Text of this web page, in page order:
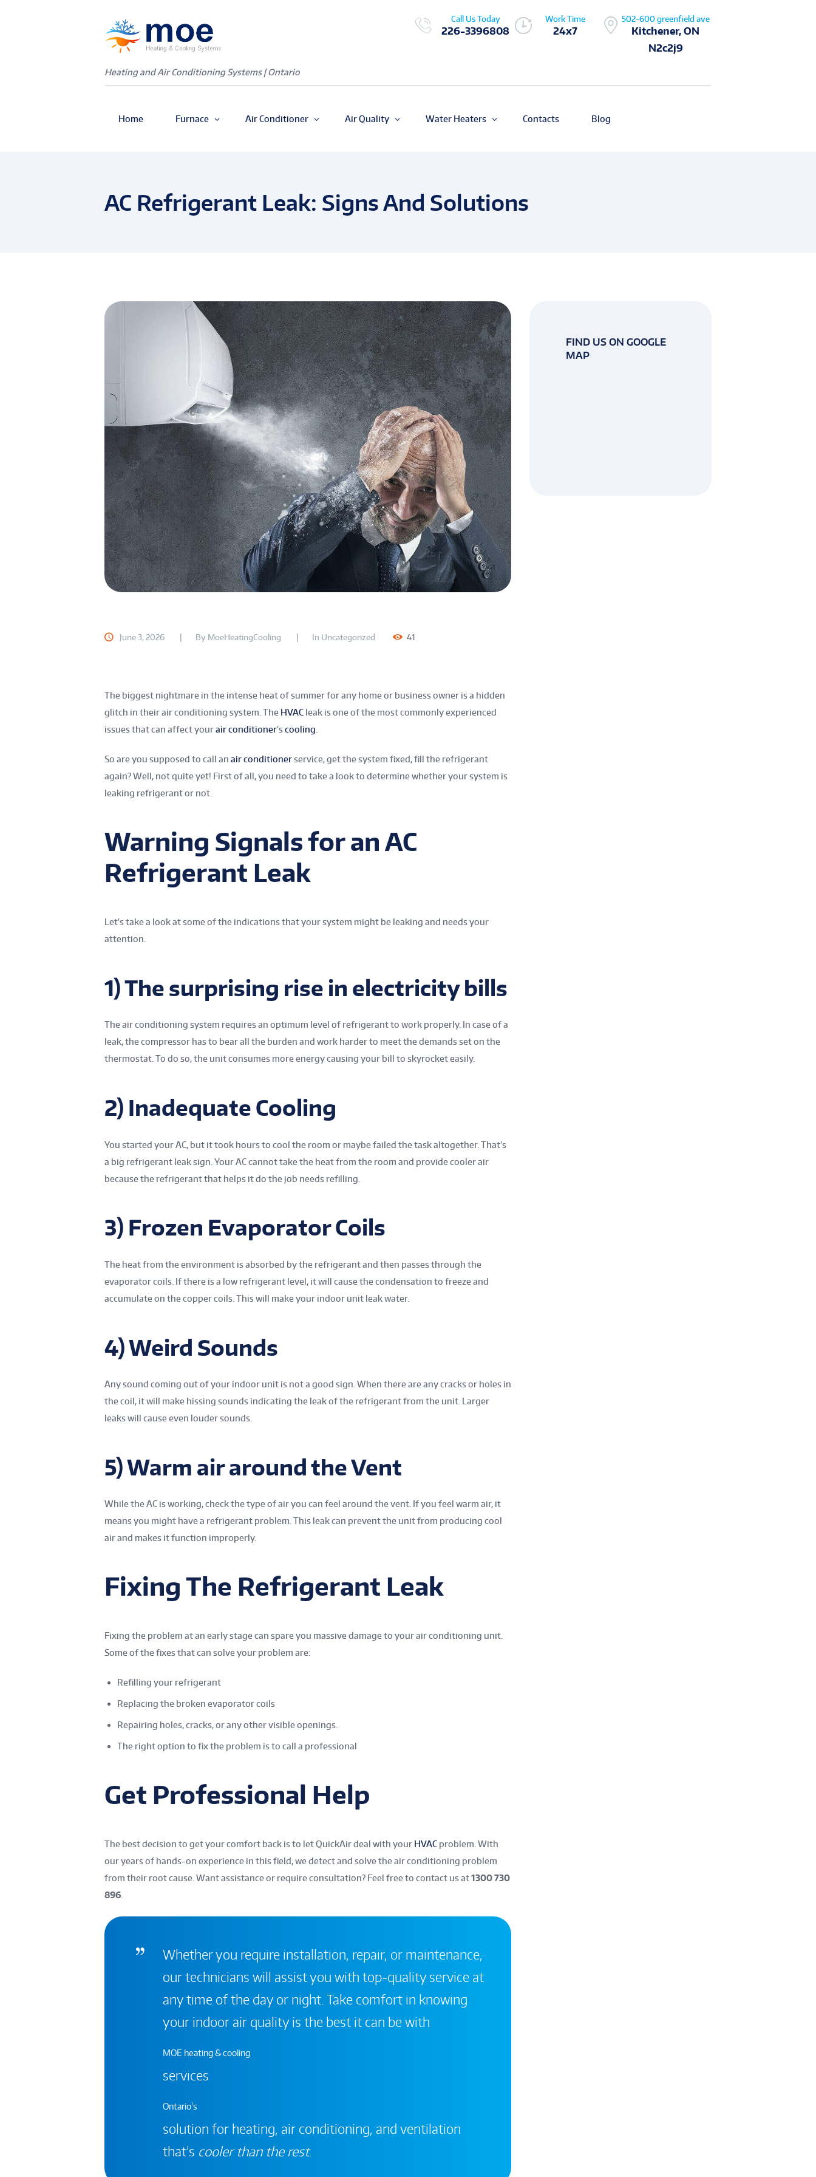
Heating and Air Conditioning Systems | Ontario
Call Us Today
226-3396808
Work Time
24x7
502-600 greenfield ave
Kitchener, ON
N2c2j9
Home Furnace Air Conditioner Air Quality Water Heaters Contacts Blog
AC Refrigerant Leak: Signs And Solutions
June 3, 2026 By MoeHeatingCooling In Uncategorized 41
The biggest nightmare in the intense heat of summer for any home or business owner is a hidden
glitch in their air conditioning system. The HVAC leak is one of the most commonly experienced
issues that can affect yourair conditioner’scooling
So are you supposed to call an air conditionerservice, get the system fixed, fill the refrigerant
again? Well, not quite yet! First of all, you need to take a look to determine whether your system is
leaking refrigerant or not.
Warning Signals for an AC
Refrigerant Leak
Let’s take a look at some of the indications that your system might be leaking and needs your
attention.
1) The surprising rise in electricity bills
The air conditioning system requires an optimum level of refrigerant to work properly. In case of a
leak, the compressor has to bear all the burden and work harder to meet the demands set on the
thermostat. To do so, the unit consumes more energy causing your bill to skyrocket easily.
2) Inadequate Cooling
You started your AC, but it took hours to cool the room or maybe failed the task altogether. That’s
a big refrigerant leak sign. Your AC cannot take the heat from the room and provide cooler air
because the refrigerant that helps it do the job needs refilling.
3) Frozen Evaporator Coils
The heat from the environment is absorbed by the refrigerant and then passes through the
evaporator coils. If there is a low refrigerant level, it will cause the condensation to freeze and
accumulate on the copper coils. This will make your indoor unit leak water.
4) Weird Sounds
Any sound coming out of your indoor unit is not a good sign. When there are any cracks or holes in
the coil, it will make hissing sounds indicating the leak of the refrigerant from the unit. Larger
leaks will cause even louder sounds.
5) Warm air around the Vent
While the AC is working, check the type of air you can feel around the vent. If you feel warm air, it
means you might have a refrigerant problem. This leak can prevent the unit from producing cool
air and makes it function improperly.
Fixing The Refrigerant Leak
Fixing the problem at an early stage can spare you massive damage to your air conditioning unit.
Some of the fixes that can solve your problem are:
Refilling your refrigerant
Replacing the broken evaporator coils
Repairing holes, cracks, or any other visible openings.
The right option to fix the problem is to call a professional
Get Professional Help
The best decision to get your comfort back is to let QuickAir deal with your HVAC problem. With
our years of hands-on experience in this field, we detect and solve the air conditioning problem
from their root cause. Want assistance or require consultation? Feel free to contact us at1300 730
896
Whether you require installation, repair, or maintenance,
our technicians will assist you with top-quality service at
any time of the day or night. Take comfort in knowing
your indoor air quality is the best it can be with
MOE heating & cooling
services
Ontario's
solution for heating, air conditioning, and ventilation
that’s cooler than the rest.
FIND US ON GOOGLE
MAP